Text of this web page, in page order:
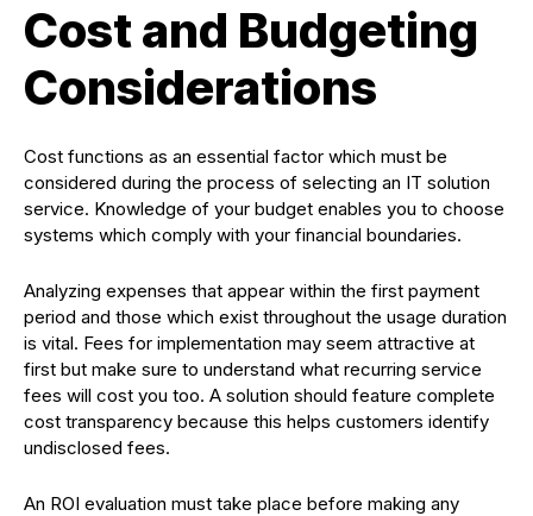
Cost and Budgeting
Considerations
Cost functions as an essential factor which must be
considered during the process of selecting an IT solution
service. Knowledge of your budget enables you to choose
systems which comply with your financial boundaries.
Analyzing expenses that appear within the first payment
period and those which exist throughout the usage duration
is vital. Fees for implementation may seem attractive at
first but make sure to understand what recurring service
fees will cost you too. A solution should feature complete
cost transparency because this helps customers identify
undisclosed fees.
An ROI evaluation must take place before making any